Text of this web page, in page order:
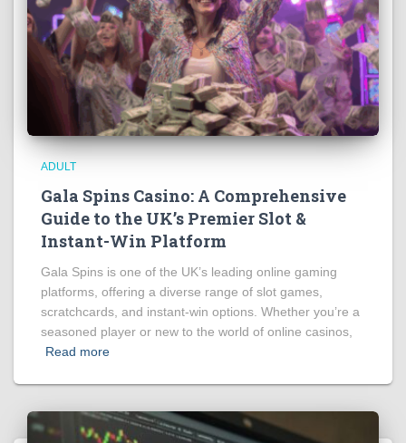
ADULT
Gala Spins Casino: A Comprehensive
Guide to the UK’s Premier Slot &
Instant-Win Platform
Gala Spins is one of the UK’s leading online gaming
platforms, offering a diverse range of slot games,
scratchcards, and instant-win options. Whether you’re a
seasoned player or new to the world of online casinos,
Read more